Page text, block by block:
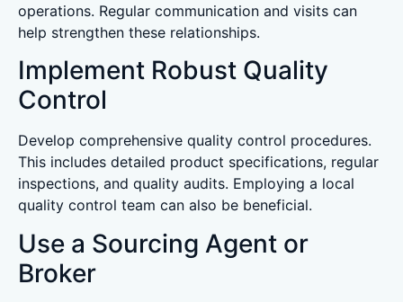
operations. Regular communication and visits can
help strengthen these relationships.
Implement Robust Quality
Control
Develop comprehensive quality control procedures.
This includes detailed product specifications, regular
inspections, and quality audits. Employing a local
quality control team can also be beneficial.
Use a Sourcing Agent or
Broker